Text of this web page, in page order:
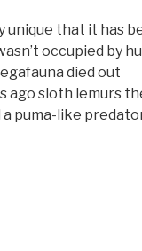
unique that it has
occupied by
died out
ago sloth lemurs
puma-like